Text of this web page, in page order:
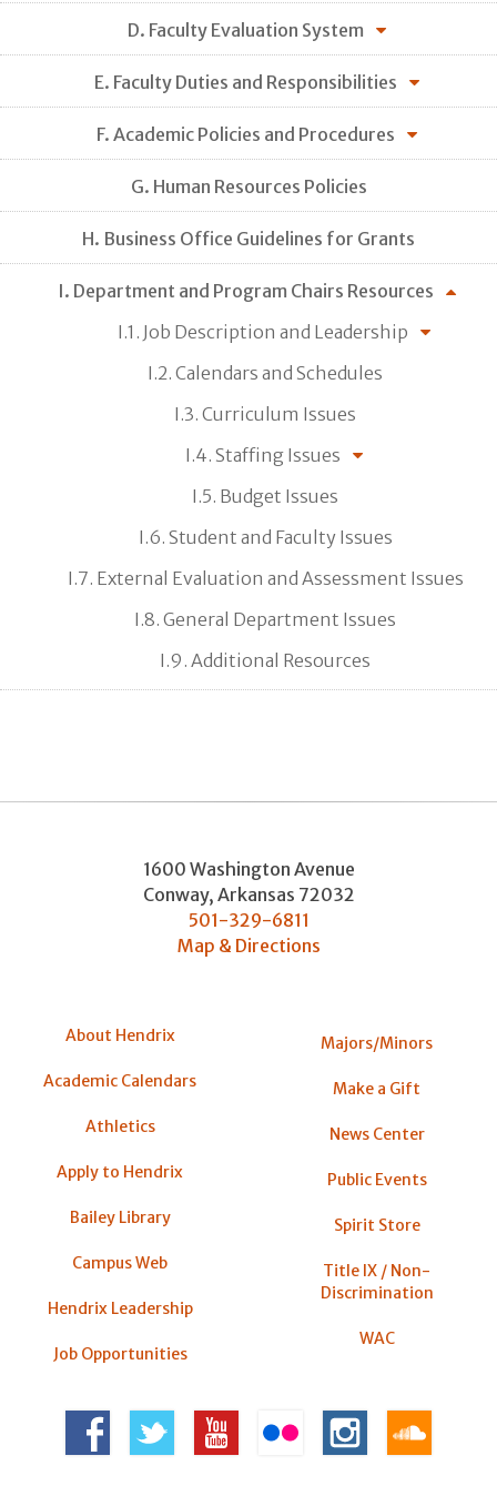
D. Faculty Evaluation System
E. Faculty Duties and Responsibilities
F. Academic Policies and Procedures
G. Human Resources Policies
H. Business Office Guidelines for Grants
I. Department and Program Chairs Resources
I.1. Job Description and Leadership
I.2. Calendars and Schedules
I.3. Curriculum Issues
I.4. Staffing Issues
I.5. Budget Issues
I.6. Student and Faculty Issues
I.7. External Evaluation and Assessment Issues
I.8. General Department Issues
I.9. Additional Resources
1600 Washington Avenue
Conway, Arkansas 72032
501-329-6811
Map & Directions
About Hendrix
Academic Calendars
Athletics
Apply to Hendrix
Bailey Library
Campus Web
Hendrix Leadership
Job Opportunities
Majors/Minors
Make a Gift
News Center
Public Events
Spirit Store
Title IX / Non-
Discrimination
WAC